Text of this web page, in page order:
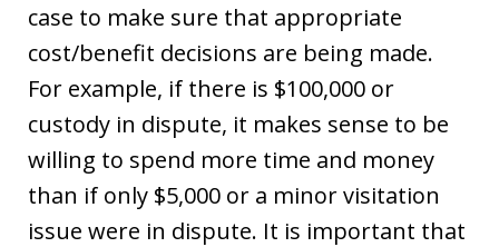
case to make sure that appropriate
cost/benefit decisions are being made.
For example, if there is $100,000 or
custody in dispute, it makes sense to be
willing to spend more time and money
than if only $5,000 or a minor visitation
issue were in dispute. It is important that